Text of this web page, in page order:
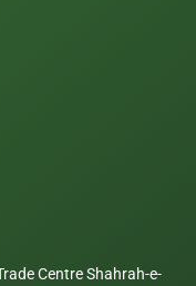
Centre Shahrah-e-